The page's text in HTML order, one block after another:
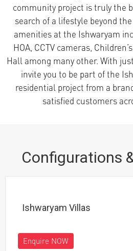
community project is truly the
search of a lifestyle beyond
amenities at the Ishwaryam
HOA, CCTV cameras,
Hall among many other. With
invite you to be part of the
residential project from a
satisfied customers
Configurations
Ishwaryam Villas
Enquire NOW